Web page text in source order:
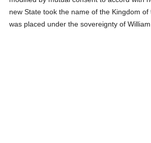
new State took the name of the Kingdom of
was placed under the sovereignty of